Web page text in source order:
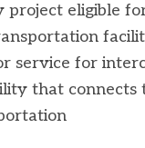
project eligible
service for
that connects